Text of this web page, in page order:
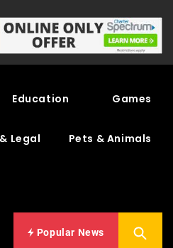
Education Games
Legal Pets & Animals
Popular News